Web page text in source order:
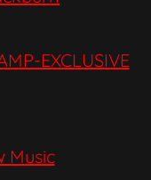
EXCLUSIVE
Music